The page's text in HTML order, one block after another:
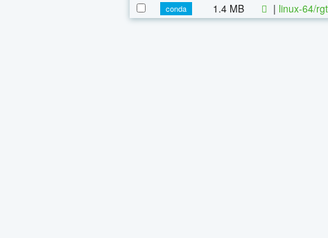
conda
1.4 MB | linux-64/